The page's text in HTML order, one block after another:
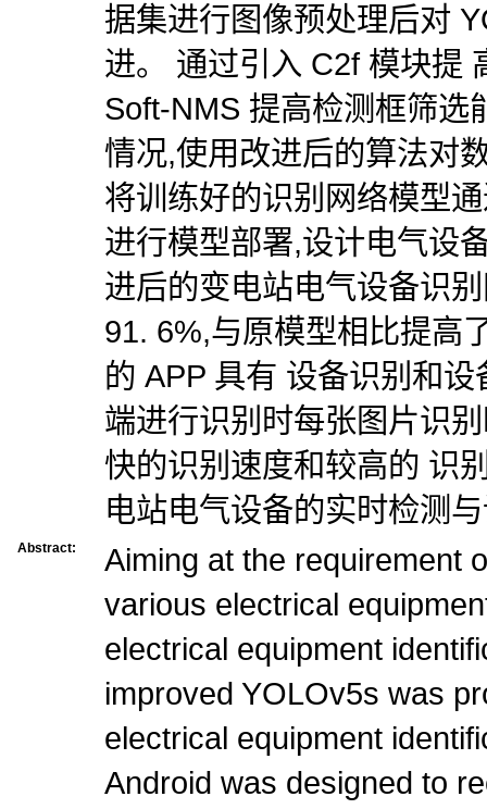
据集进行图像预处理后对
进。 通过引入 C2f 模块提
Soft-NMS 提高检测框筛选
情况,使用改进后的算法对
将训练好的识别网络模型
进行模型部署,设计电气设
进后的变电站电气设备识
91. 6%,与原模型相比提高
的 APP 具有 设备识别和
端进行识别时每张图片识
快的识别速度和较高的 识
电站电气设备的实时检测
Abstract:
Aiming at the requirement
various electrical
electrical equipment
improved YOLOv5s was
electrical equipment
Android was designed to